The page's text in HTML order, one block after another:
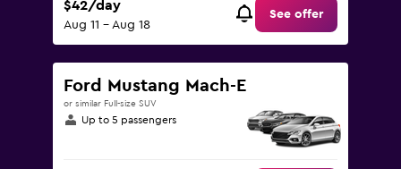
$42/day
Aug 11 - Aug 18
See offer
Ford Mustang Mach-E
or similar Full-size SUV
Up to 5 passengers